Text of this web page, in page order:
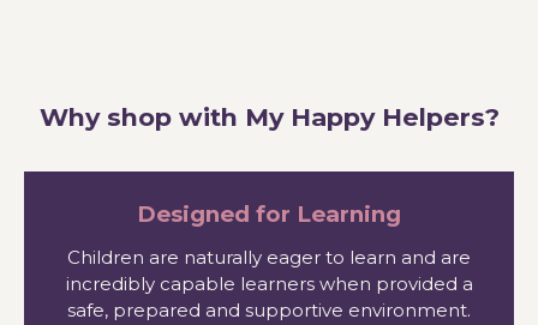
Why shop with My Happy Helpers?
Designed for Learning
Children are naturally eager to learn and are
incredibly capable learners when provided a
safe, prepared and supportive environment.